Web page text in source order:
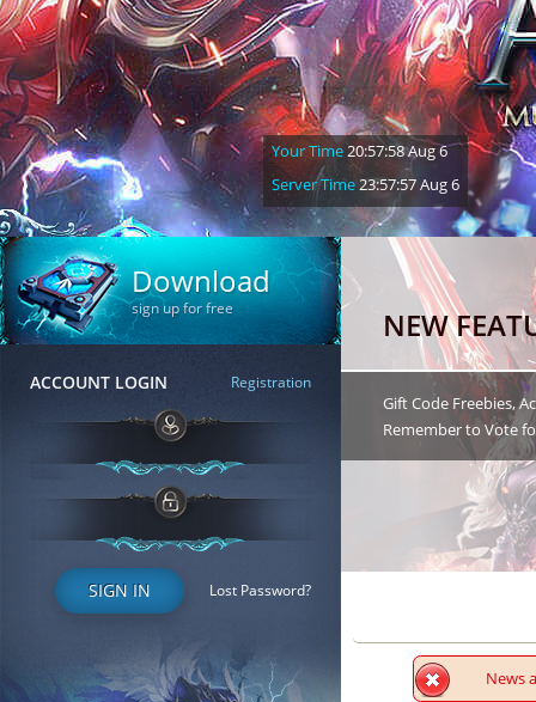
Your Time20:57:59 Aug 6
Server Time23:57:58 Aug 6
Download
sign up for free
ACCOUNT LOGIN Registration
SIGN IN Lost Password?
NEW
Gift Code Freebies,
Remember to Vote
News